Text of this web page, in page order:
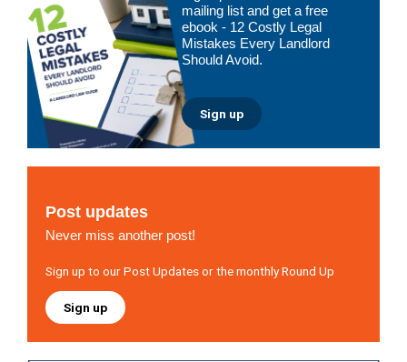
Sidebar
mailing list and get a free
ebook - 12 Costly Legal
Mistakes Every Landlord
Should Avoid.
Sign up
Post updates
Never miss another post!
Sign up to our Post Updates or the monthly Round Up
Sign up